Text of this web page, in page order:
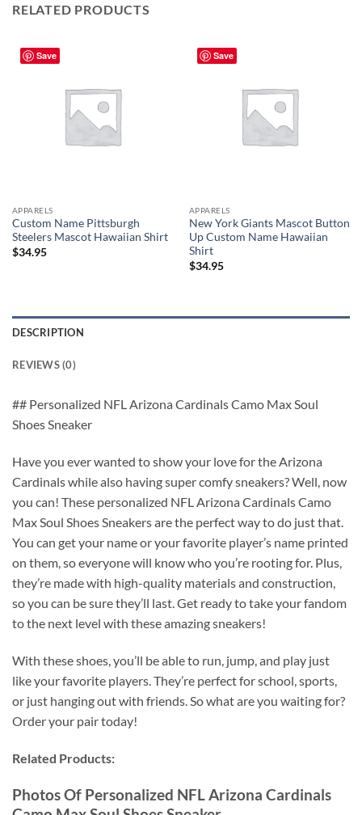
RELATED PRODUCTS
Save
APPARELS
Custom Name Pittsburgh
Steelers Mascot Hawaiian Shirt
$34.95
Save
APPARELS
New York Giants Mascot Button
Up Custom Name Hawaiian
Shirt
$34.95
DESCRIPTION
REVIEWS (0)
## Personalized NFL Arizona Cardinals Camo Max Soul
Shoes Sneaker
Have you ever wanted to show your love for the Arizona
Cardinals while also having super comfy sneakers? Well, now
you can! These personalized NFL Arizona Cardinals Camo
Max Soul Shoes Sneakers are the perfect way to do just that.
You can get your name or your favorite player’s name printed
on them, so everyone will know who you’re rooting for. Plus,
they’re made with high-quality materials and construction,
so you can be sure they’ll last. Get ready to take your fandom
to the next level with these amazing sneakers!
With these shoes, you’ll be able to run, jump, and play just
like your favorite players. They’re perfect for school, sports,
or just hanging out with friends. So what are you waiting for?
Order your pair today!
Related Products:
Photos Of Personalized NFL Arizona Cardinals